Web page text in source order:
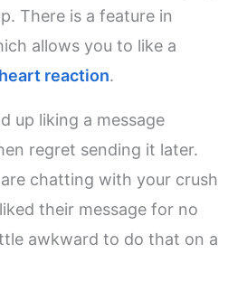
There is a feature in
allows you to like a
heart reaction.
up liking a message
regret sending it later.
are chatting with your crush
their message for no
awkward to do that on a